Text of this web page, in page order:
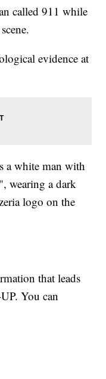
called 911 while
evidence at
a white man with
wearing a dark
logo on the
that leads
You can